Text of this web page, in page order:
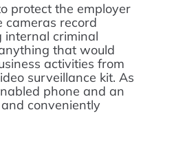
protect the employer
cameras record
internal criminal
that would
activities from
surveillance kit. As
phone and an
conveniently